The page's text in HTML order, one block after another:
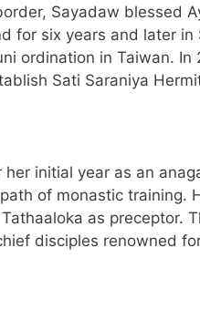
Sayadaw blessed
for six years and later in
ordination in Taiwan.
Sati Saraniya
initial year as an
of monastic training.
as preceptor.
disciples renowned